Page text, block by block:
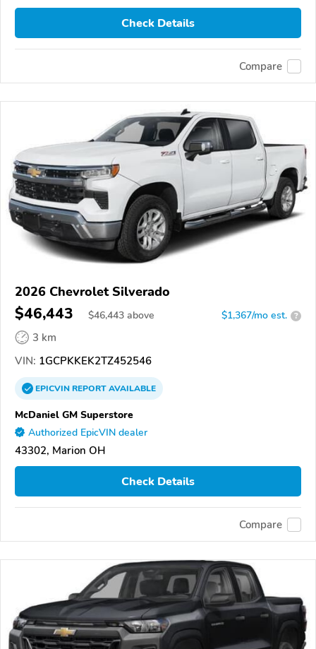
Check Details
Compare
2026 Chevrolet Silverado
$46,443 $46,443 above $1,367/mo est. ?
3 km
VIN: 1GCPKKEK2TZ452546
EPICVINREPORTAVAILABLE
McDaniel GM Superstore
Authorized EpicVIN dealer
43302, Marion OH
Check Details
Compare